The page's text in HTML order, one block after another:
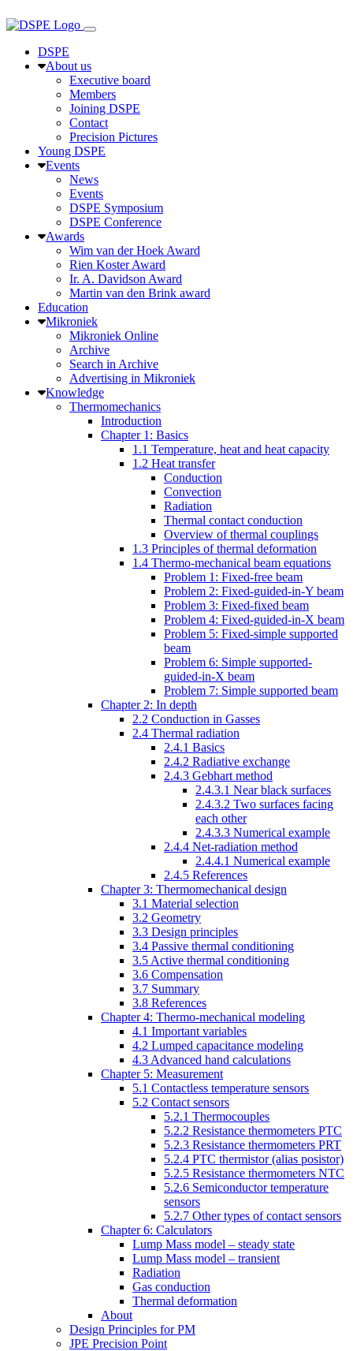
DSPE
About us
Executive board
Members
Joining DSPE
Contact
Precision Pictures
Young DSPE
Events
News
Events
DSPE Symposium
DSPE Conference
Awards
Wim van der Hoek Award
Rien Koster Award
Ir. A. Davidson Award
Martin van den Brink award
Education
Mikroniek
Mikroniek Online
Archive
Search in Archive
Advertising in Mikroniek
Knowledge
Thermomechanics
Introduction
Chapter 1: Basics
1.1 Temperature, heat and heat capacity
1.2 Heat transfer
Conduction
Convection
Radiation
Thermal contact conduction
Overview of thermal couplings
1.3 Principles of thermal deformation
1.4 Thermo-mechanical beam equations
Problem 1: Fixed-free beam
Problem 2: Fixed-guided-in-Y beam
Problem 3: Fixed-fixed beam
Problem 4: Fixed-guided-in-X beam
Problem 5: Fixed-simple supported
beam
Problem 6: Simple supported-
guided-in-X beam
Problem 7: Simple supported beam
Chapter 2: In depth
2.2 Conduction in Gasses
2.4 Thermal radiation
2.4.1 Basics
2.4.2 Radiative exchange
2.4.3 Gebhart method
2.4.3.1 Near black surfaces
2.4.3.2 Two surfaces facing
each other
2.4.3.3 Numerical example
2.4.4 Net-radiation method
2.4.4.1 Numerical example
2.4.5 References
Chapter 3: Thermomechanical design
3.1 Material selection
3.2 Geometry
3.3 Design principles
3.4 Passive thermal conditioning
3.5 Active thermal conditioning
3.6 Compensation
3.7 Summary
3.8 References
Chapter 4: Thermo-mechanical modeling
4.1 Important variables
4.2 Lumped capacitance modeling
4.3 Advanced hand calculations
Chapter 5: Measurement
5.1 Contactless temperature sensors
5.2 Contact sensors
5.2.1 Thermocouples
5.2.2 Resistance thermometers PTC
5.2.3 Resistance thermometers PRT
5.2.4 PTC thermistor (alias posistor)
5.2.5 Resistance thermometers NTC
5.2.6 Semiconductor temperature
sensors
5.2.7 Other types of contact sensors
Chapter 6: Calculators
Lump Mass model – steady state
Lump Mass model – transient
Radiation
Gas conduction
Thermal deformation
About
Design Principles for PM
JPE Precision Point